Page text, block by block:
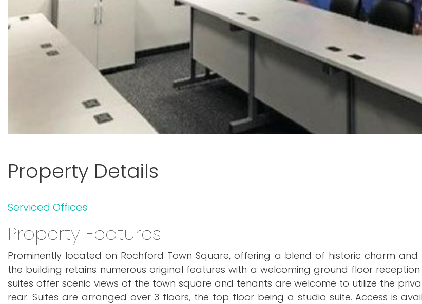
Property Details
Serviced Offices
Property Features
Prominently located on Rochford Town Square, offering a blend of historic charm and
the building retains numerous original features with a welcoming ground floor
suites offer scenic views of the town square and tenants are welcome to utilize the
rear. Suites are arranged over 3 floors, the top floor being a studio suite. Access is